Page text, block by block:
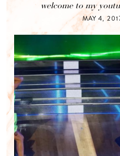
welcome to my
MAY 4,